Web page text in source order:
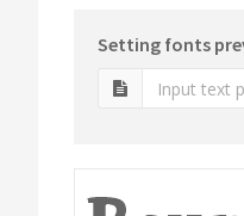
Setting fonts